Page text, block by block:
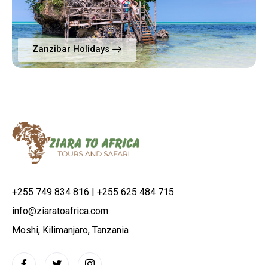
Zanzibar Holidays
+255 749 834 816 | +255 625 484 715
info@ziaratoafrica.com
Moshi, Kilimanjaro, Tanzania